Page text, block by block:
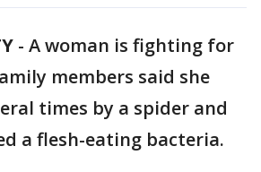
- A woman is fighting for
members said she
times by a spider and
a flesh-eating bacteria.